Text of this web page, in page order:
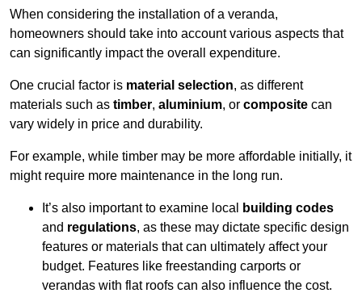
When considering the installation of a veranda,
homeowners should take into account various aspects that
can significantly impact the overall expenditure.
One crucial factor is material selection, as different
materials such as timber, aluminium, or composite can
vary widely in price and durability.
For example, while timber may be more affordable initially, it
might require more maintenance in the long run.
It’s also important to examine local
building codes
and regulations, as these may dictate specific design
features or materials that can ultimately affect your
budget. Features like freestanding carports or
verandas with flat roofs can also influence the cost.